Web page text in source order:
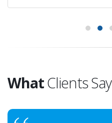
WhatClients Say